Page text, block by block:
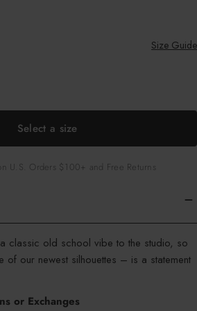
Size Guide
Select a size
U.S. Orders $100+ and Free Returns
classic old school vibe to the studio, so
of our newest silhouettes – is a statement
or Exchanges